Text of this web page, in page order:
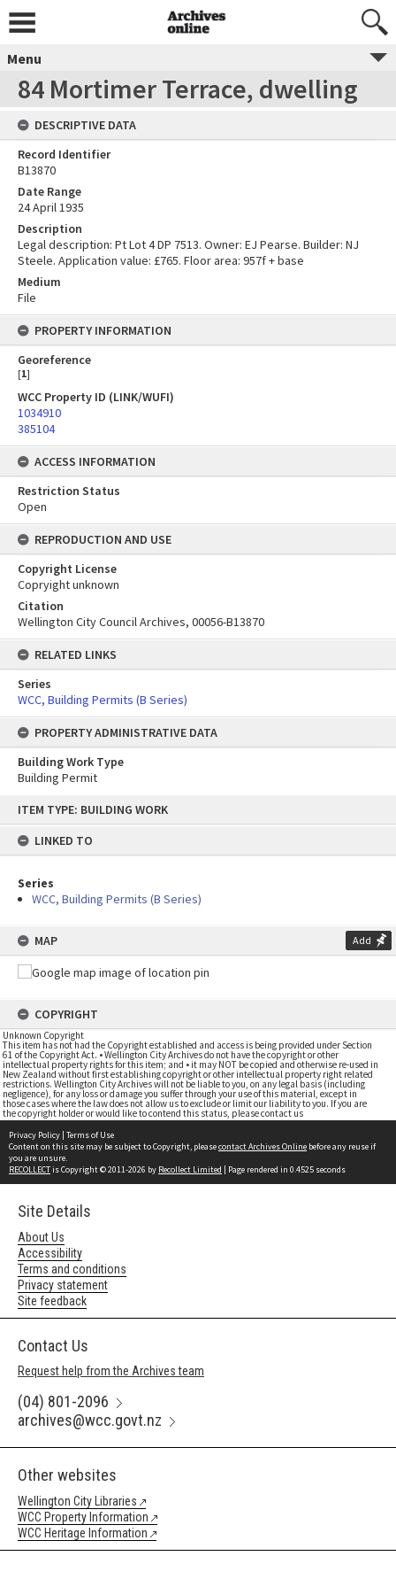
content
ITEM TYPE: BUILDING WORK
LINKED TO
Series
WCC, Building Permits (B Series)
MAP Add
COPYRIGHT
Unknown Copyright
This item has not had the Copyright established and access is being provided under Section
61 of the Copyright Act. • Wellington City Archives do not have the copyright or other
intellectual property rights for this item; and • it may NOT be copied and otherwise re-used in
New Zealand without first establishing copyright or other intellectual property right related
restrictions. Wellington City Archives will not be liable to you, on any legal basis (including
negligence), for any loss or damage you suffer through your use of this material, except in
those cases where the law does not allow us to exclude or limit our liability to you. If you are
the copyright holder or would like to contend this status, please contact us
Menu
84 Mortimer Terrace, dwelling
DESCRIPTIVE DATA
Record Identifier
B13870
Date Range
24 April 1935
Description
Legal description: Pt Lot 4 DP 7513. Owner: EJ Pearse. Builder: NJ
Steele. Application value: £765. Floor area: 957f + base
Medium
File
PROPERTY INFORMATION
Georeference
[1]
WCC Property ID (LINK/WUFI)
1034910
385104
ACCESS INFORMATION
Restriction Status
Open
REPRODUCTION AND USE
Copyright License
Copryight unknown
Citation
Wellington City Council Archives, 00056-B13870
RELATED LINKS
Series
WCC, Building Permits (B Series)
PROPERTY ADMINISTRATIVE DATA
Building Work Type
Building Permit
Privacy Policy | Terms of Use
Content on this site may be subject to Copyright, pleasecontact Archives Online before any reuse if
you are unsure.
RECOLLECTis Copyright © 2011-2026 by Recollect Limited | Page rendered in 0.4525 seconds
Site Details
About Us
Accessibility
Terms and conditions
Privacy statement
Site feedback
Contact Us
Request help from the Archives team
(04) 801-2096
archives@wcc.govt.nz
Other websites
Wellington City Libraries
WCC Property Information
WCC Heritage Information